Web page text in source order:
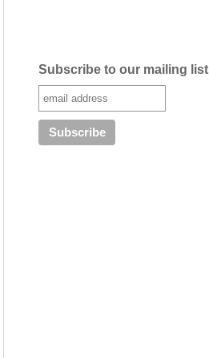
Subscribe to our mailing list